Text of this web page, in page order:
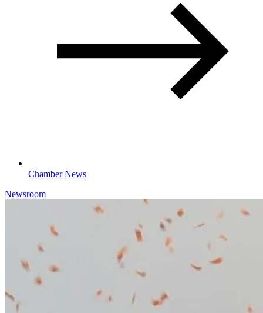
Chamber News
Newsroom